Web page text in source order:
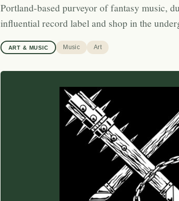
Portland-based purveyor of fantasy music,
influential record label and shop in the
ART & MUSIC Music Art